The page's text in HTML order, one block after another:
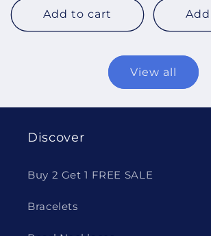
Add to cart
View all
Discover
Buy 2 Get 1 FREE SALE
Bracelets